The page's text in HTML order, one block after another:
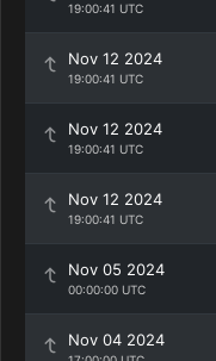
19:00:41 UTC
Nov 12 2024
19:00:41 UTC
Nov 12 2024
19:00:41 UTC
Nov 12 2024
19:00:41 UTC
Nov 05 2024
00:00:00 UTC
Nov 04 2024